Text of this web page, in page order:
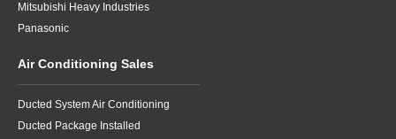
Mitsubishi Heavy Industries
Panasonic
Air Conditioning Sales
Ducted System Air Conditioning
Ducted Package Installed